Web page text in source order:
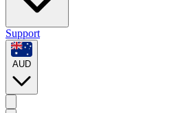
Support
AUD